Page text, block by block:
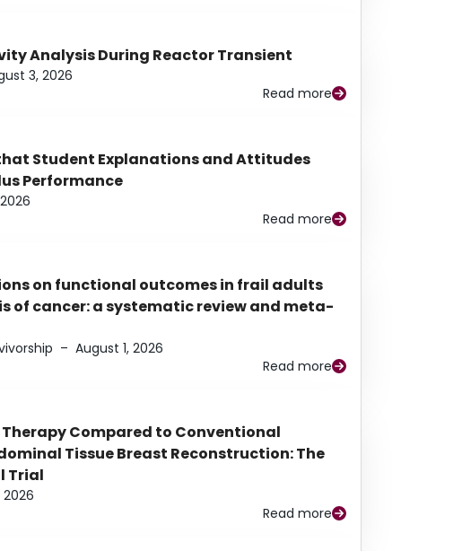
Analysis During Reactor Transient
3, 2026
Read more
Student Explanations and Attitudes
Performance
Read more
on functional outcomes in frail adults
of cancer: a systematic review and meta-
– August 1, 2026
Read more
Compared to Conventional
Tissue Breast Reconstruction: The
Trial
2026
Read more